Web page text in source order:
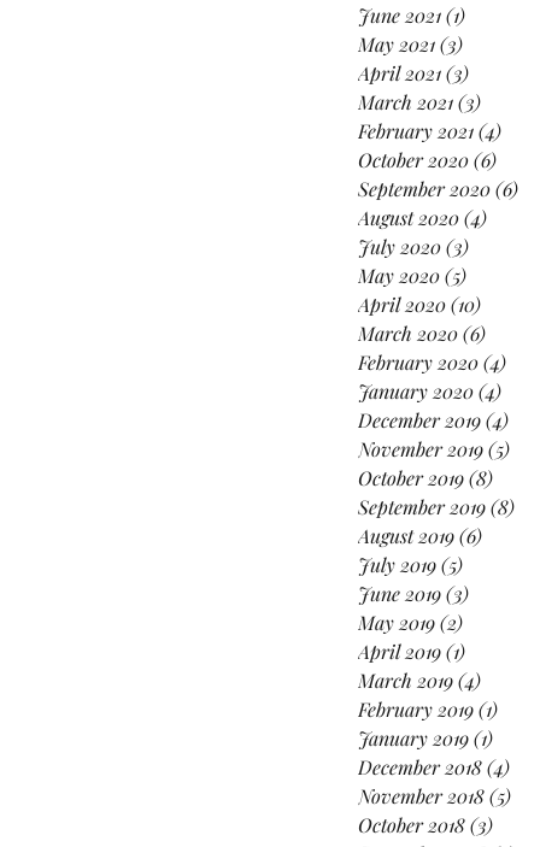
June 2021(1)
May 2021(3)
April 2021(3)
March 2021(3)
February 2021(4)
October 2020(6)
September 2020(6)
August 2020(4)
July 2020(3)
May 2020(5)
April 2020(10)
March 2020(6)
February 2020(4)
January 2020(4)
December 2019(4)
November 2019(5)
October 2019(8)
September 2019(8)
August 2019(6)
July 2019(5)
June 2019(3)
May 2019(2)
April 2019(1)
March 2019(4)
February 2019(1)
January 2019(1)
December 2018(4)
November 2018(5)
October 2018(3)